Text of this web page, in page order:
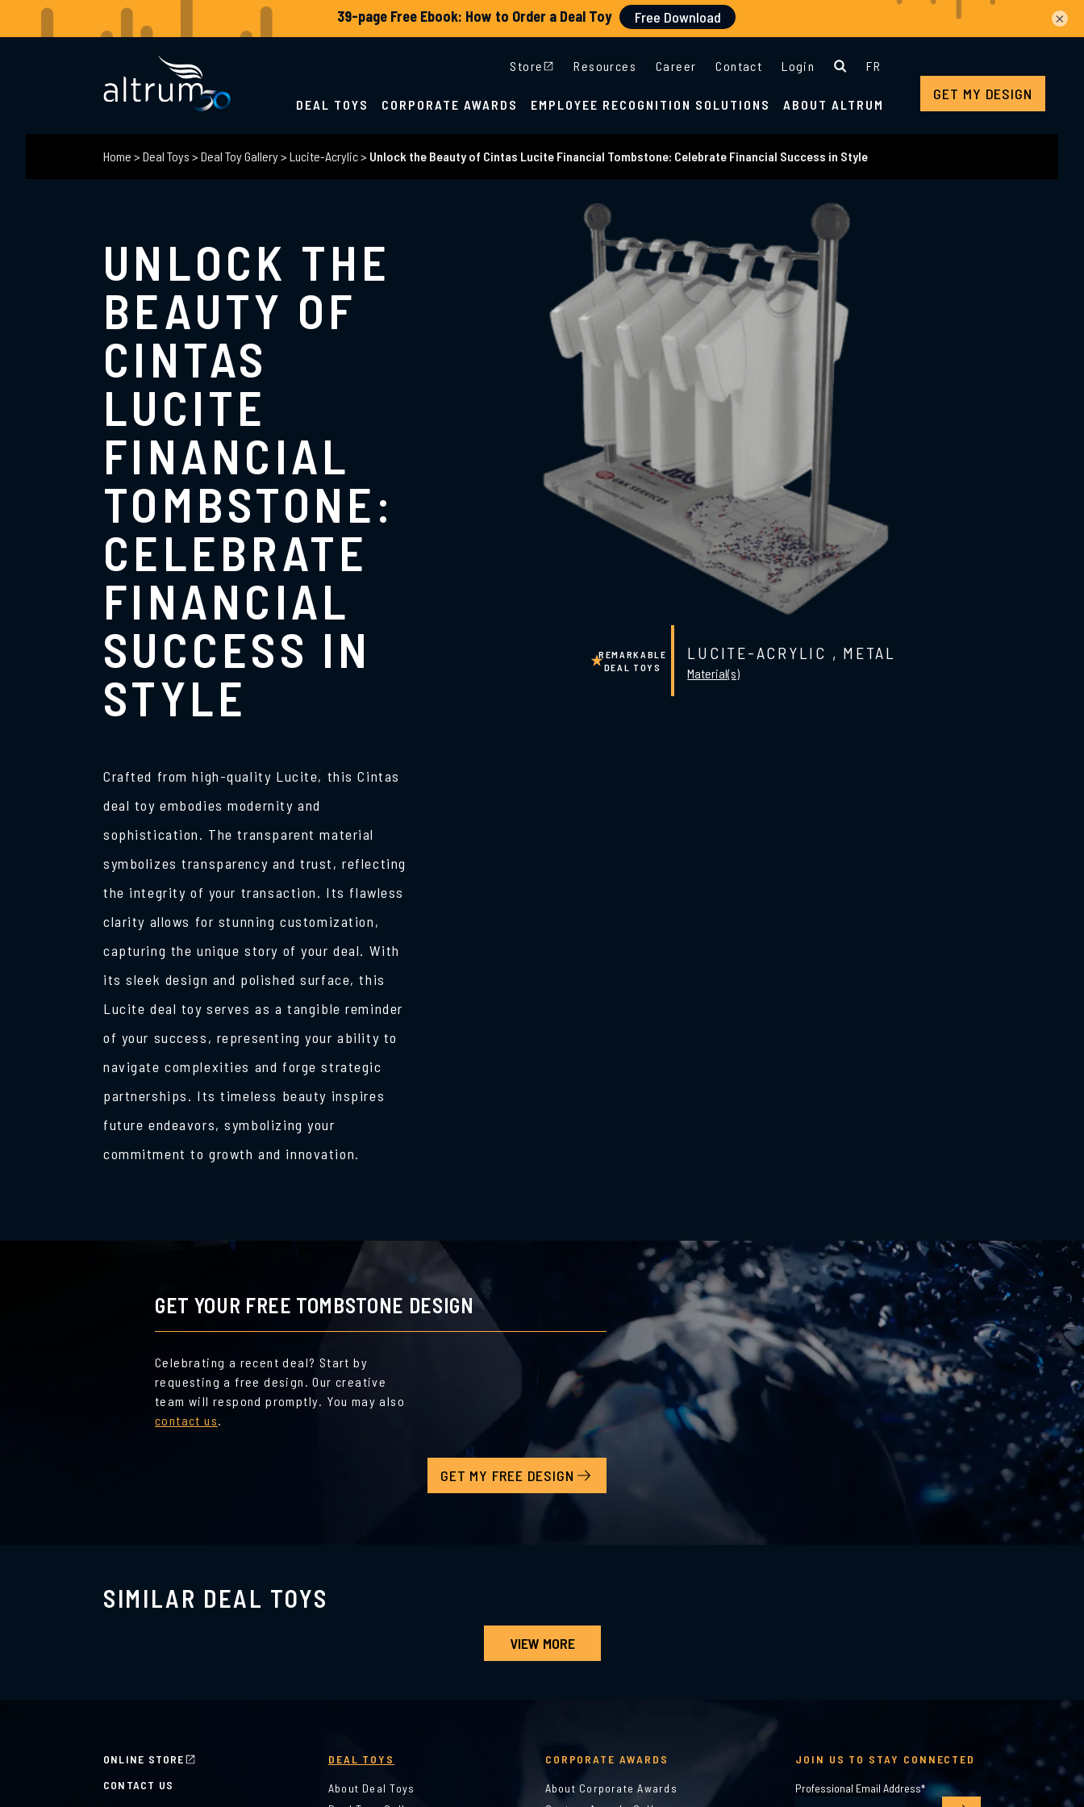
Store Resources Career Contact Login FR
DEAL TOYS CORPORATE AWARDS EMPLOYEE RECOGNITION SOLUTIONS ABOUT ALTRUM
GET MY DESIGN
Home > Deal Toys > Deal Toy Gallery> Lucite-Acrylic> Unlock the Beauty of Cintas Lucite Financial Tombstone: Celebrate Financial Success in Style
UNLOCK THE
BEAUTY OF
CINTAS
LUCITE
FINANCIAL
TOMBSTONE:
CELEBRATE
FINANCIAL
SUCCESS IN
STYLE
Crafted from high-quality Lucite, this Cintas
deal toy embodies modernity and
sophistication. The transparent material
symbolizes transparency and trust, reflecting
the integrity of your transaction. Its flawless
clarity allows for stunning customization,
capturing the unique story of your deal. With
its sleek design and polished surface, this
Lucite deal toy serves as a tangible reminder
of your success, representing your ability to
navigate complexities and forge strategic
partnerships. Its timeless beauty inspires
future endeavors, symbolizing your
commitment to growth and innovation.
REMARKABLE
DEAL TOYS
LUCITE-ACRYLIC , METAL
Material(s)
GET YOUR FREE TOMBSTONE DESIGN
Celebrating a recent deal? Start by
requesting a free design. Our creative
team will respond promptly. You may also
contact us.
GET MY FREE DESIGN
SIMILAR DEAL TOYS
VIEW MORE
ONLINE STORE
CONTACT US
DEAL TOYS
About Deal Toys
CORPORATE AWARDS
About Corporate Awards
JOIN US TO STAY CONNECTED
Professional Email Address*
×